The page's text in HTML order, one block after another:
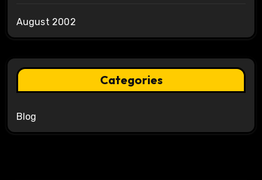
August 2002
Categories
Blog